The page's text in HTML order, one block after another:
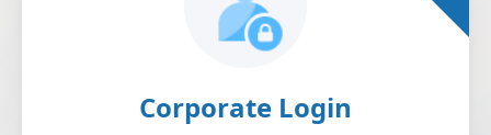
Corporate Login